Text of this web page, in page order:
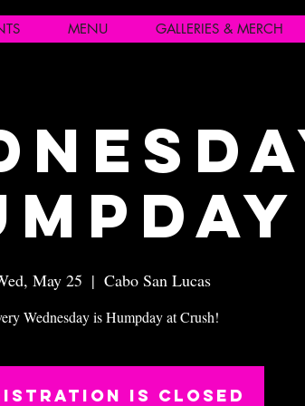
MENU GALLERIES & MERCH
May 25
  |
Cabo San Lucas
Wednesday is Humpday at Crush!
is closed